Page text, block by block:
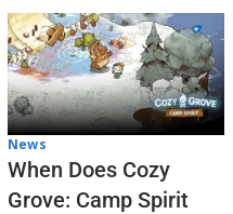
News
When Does Cozy
Grove: Camp Spirit